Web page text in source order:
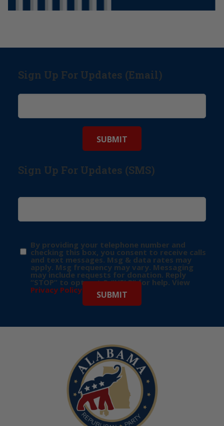
Sign Up For Updates (Email)
Sign Up For Updates (SMS)
By providing your telephone number and
checking this box, you consent to receive calls
and text messages. Msg & data rates may
apply. Msg frequency may vary. Messaging
may include requests for donation. Reply
“STOP” to opt-out & “HELP” for help. View
Privacy Policy for more info.